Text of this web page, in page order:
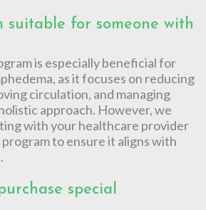
suitable for someone with
is especially beneficial for
as it focuses on reducing
circulation, and managing
approach. However, we
with your healthcare provider
to ensure it aligns with
special